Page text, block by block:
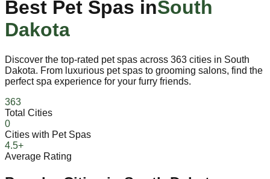
Best Pet Spas inSouth
Dakota
Discover the top-rated pet spas across 363 cities in South
Dakota. From luxurious pet spas to grooming salons, find the
perfect spa experience for your furry friends.
363
Total Cities
0
Cities with Pet Spas
4.5+
Average Rating